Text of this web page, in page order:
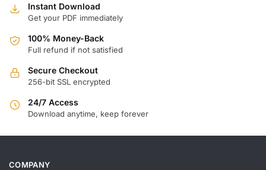
Instant Download
Get your PDF immediately
100% Money-Back
Full refund if not satisfied
Secure Checkout
256-bit SSL encrypted
24/7 Access
Download anytime, keep forever
COMPANY